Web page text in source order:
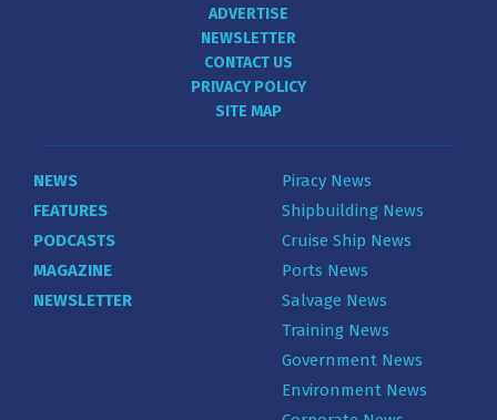
ADVERTISE
NEWSLETTER
CONTACT US
PRIVACY POLICY
SITE MAP
NEWS
FEATURES
PODCASTS
MAGAZINE
NEWSLETTER
Piracy News
Shipbuilding News
Cruise Ship News
Ports News
Salvage News
Training News
Government News
Environment News